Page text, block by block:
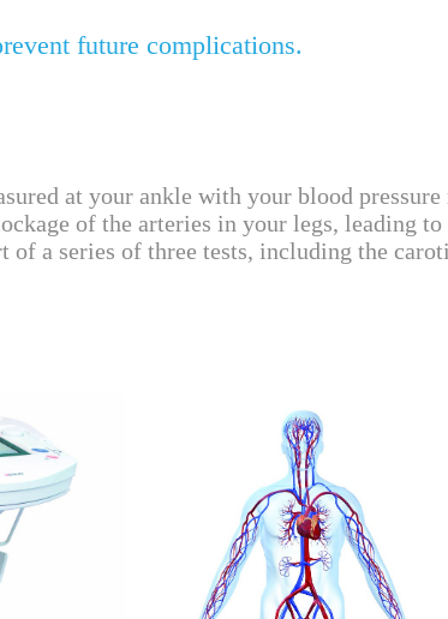
future complications.
at your ankle with your blood pressure
of the arteries in your legs, leading
a series of three tests, including the